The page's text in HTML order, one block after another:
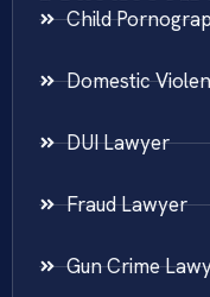
Child
Domestic
DUI Lawyer
Fraud Lawyer
Gun Crime